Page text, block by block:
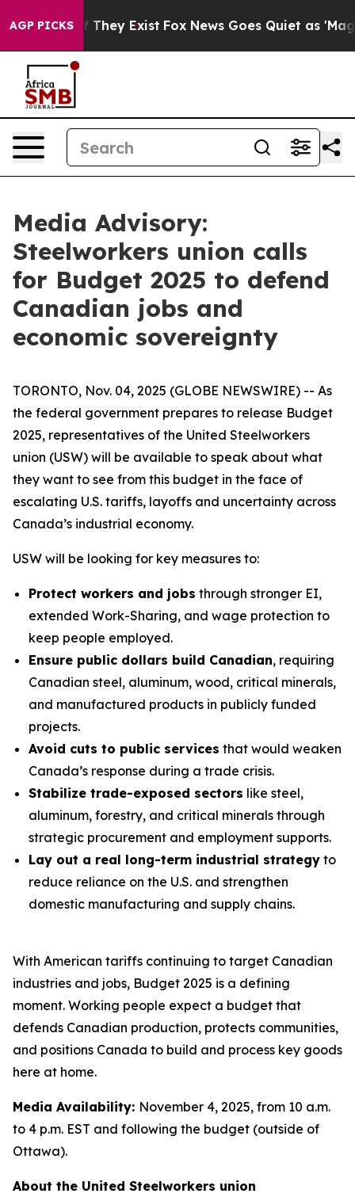
AGP PICKS
no Proof They Exist Fox News Goes Quiet as
Media Advisory:
Steelworkers union calls
for Budget 2025 to defend
Canadian jobs and
economic sovereignty
TORONTO, Nov. 04, 2025 (GLOBE NEWSWIRE) -- As
the federal government prepares to release Budget
2025, representatives of the United Steelworkers
union (USW) will be available to speak about what
they want to see from this budget in the face of
escalating U.S. tariffs, layoffs and uncertainty across
Canada’s industrial economy.
USW will be looking for key measures to:
Protect workers and jobs through stronger EI,
extended Work-Sharing, and wage protection to
keep people employed.
Ensure public dollars build Canadian, requiring
Canadian steel, aluminum, wood, critical minerals,
and manufactured products in publicly funded
projects.
Avoid cuts to public services that would weaken
Canada’s response during a trade crisis.
Stabilize trade-exposed sectors like steel,
aluminum, forestry, and critical minerals through
strategic procurement and employment supports.
Lay out a real long-term industrial strategy to
reduce reliance on the U.S. and strengthen
domestic manufacturing and supply chains.
With American tariffs continuing to target Canadian
industries and jobs, Budget 2025 is a defining
moment. Working people expect a budget that
defends Canadian production, protects communities,
and positions Canada to build and process key goods
here at home.
Media Availability: November 4, 2025, from 10 a.m.
to 4 p.m. EST and following the budget (outside of
Ottawa).
About the United Steelworkers union